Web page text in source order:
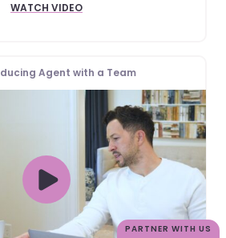
WATCH VIDEO
Agent with a Team
PARTNER WITH US